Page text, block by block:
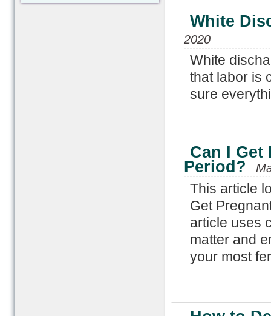
White
2020
White
that labor is
sure
Can I Get
Period?
This article
Get
article uses
matter and
your most